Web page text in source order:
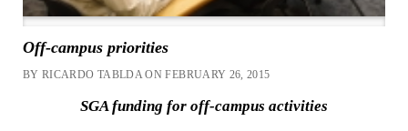
Off-campus priorities
BY RICARDO TABLDA ON FEBRUARY 26, 2015
SGA funding for off-campus activities